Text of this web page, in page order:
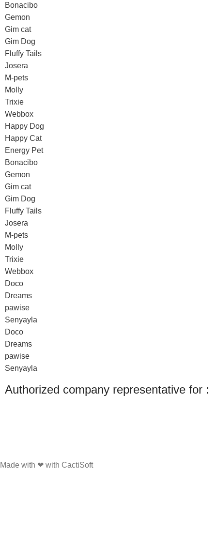
Bonacibo
Gemon
Gim cat
Gim Dog
Fluffy Tails
Josera
M-pets
Molly
Trixie
Webbox
Happy Dog
Happy Cat
Energy Pet
Bonacibo
Gemon
Gim cat
Gim Dog
Fluffy Tails
Josera
M-pets
Molly
Trixie
Webbox
Doco
Dreams
pawise
Senyayla
Doco
Dreams
pawise
Senyayla
Authorized company representative for :
Made with ❤ with CactiSoft